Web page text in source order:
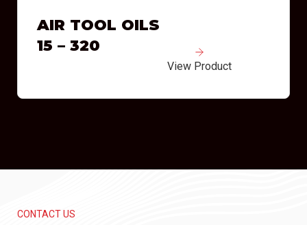
AIR TOOL OILS
15 – 320
View Product
CONTACT US